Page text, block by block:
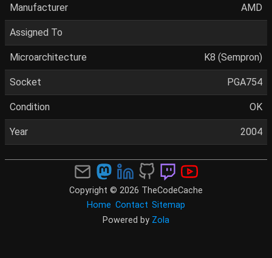
Manufacturer AMD
Assigned To
Microarchitecture K8 (Sempron)
Socket PGA754
Condition OK
Year 2004
Copyright © 2026 TheCodeCache
Home Contact Sitemap
Powered by Zola